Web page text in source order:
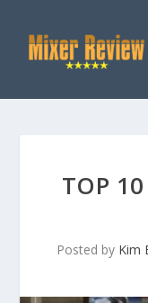
TOP
Posted by Kim